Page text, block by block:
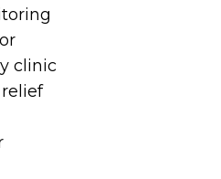
clinic